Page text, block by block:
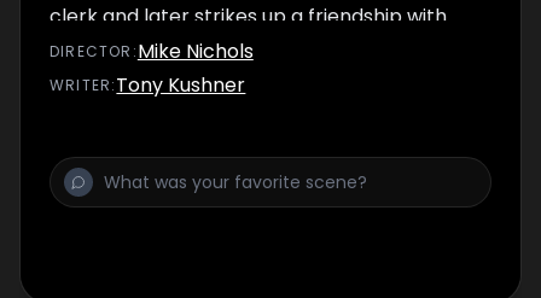
clerk and later strikes up a friendship with
Hannah. High on morphine, Roy paints a
different picture of heaven.
DIRECTOR :Mike Nichols
WRITER:Tony Kushner